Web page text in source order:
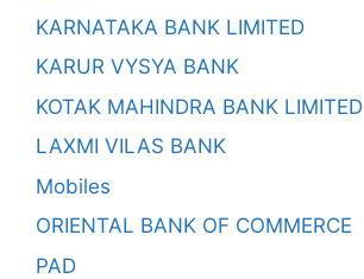
KARNATAKA BANK LIMITED
KARUR VYSYA BANK
KOTAK MAHINDRA BANK LIMITED
LAXMI VILAS BANK
Mobiles
ORIENTAL BANK OF COMMERCE
PAD